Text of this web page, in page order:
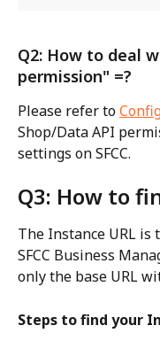
Q2: How to deal
permission" =?
Please refer to
Shop/Data API
settings on SFCC.
Q3: How to
The Instance URL is
SFCC Business
only the base URL
Steps to find your